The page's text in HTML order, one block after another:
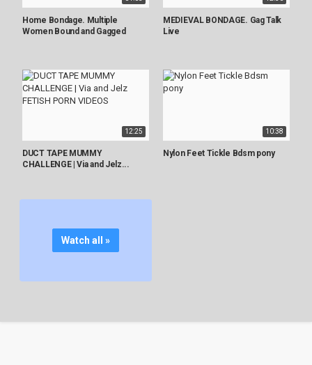
Home Bondage. Multiple
Women Bound and Gagged
MEDIEVAL BONDAGE. Gag Talk
Live
12:25
DUCT TAPE MUMMY
CHALLENGE | Via and Jelz...
10:38
Nylon Feet Tickle Bdsm pony
Watch all »